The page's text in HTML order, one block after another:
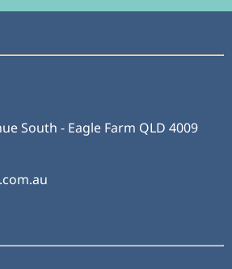
South - Eagle Farm QLD 4009